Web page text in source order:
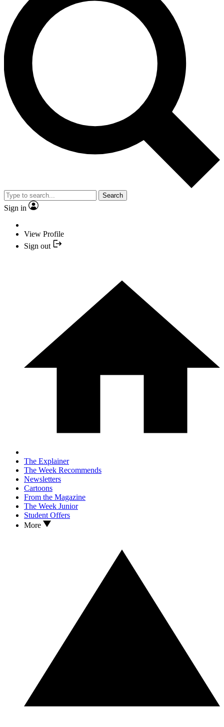
Search
Sign in
View Profile
Sign out
The Explainer
The Week Recommends
Newsletters
Cartoons
From the Magazine
The Week Junior
Student Offers
More